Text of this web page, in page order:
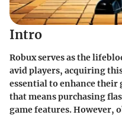
Intro
Robux serves as the
avid players, acquiring
essential to enhance
that means purchasing
game features. However,